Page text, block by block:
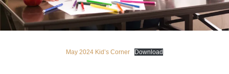
May 2024 Kid’s Corner Download